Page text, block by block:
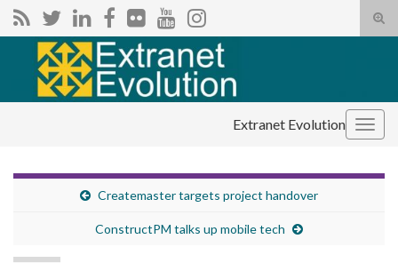
Search for:
Extranet Evolution
Createmaster targets project handover
ConstructPM talks up mobile tech